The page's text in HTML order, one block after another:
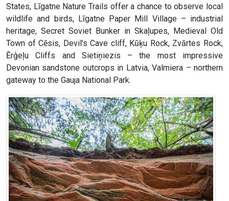
States, Līgatne Nature Trails offer a chance to observe local
wildlife and birds, Līgatne Paper Mill Village – industrial
heritage, Secret Soviet Bunker in Skaļupes, Medieval Old
Town of Cēsis, Devil’s Cave cliff, Kūķu Rock, Zvārtes Rock,
Ērģeļu Cliffs and Sietiņiezis – the most impressive
Devonian sandstone outcrops in Latvia, Valmiera – northern
gateway to the Gauja National Park.